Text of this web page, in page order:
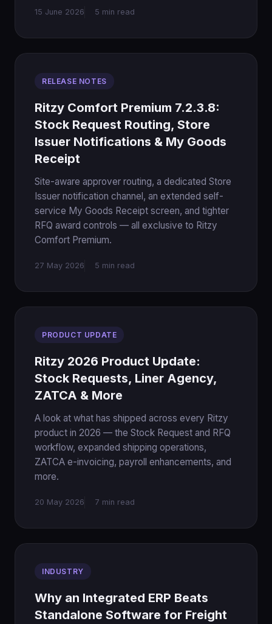
15 June 2026 5 min read
RELEASE NOTES
Ritzy Comfort Premium 7.2.3.8:
Stock Request Routing, Store
Issuer Notifications & My Goods
Receipt
Site-aware approver routing, a dedicated Store
Issuer notification channel, an extended self-
service My Goods Receipt screen, and tighter
RFQ award controls — all exclusive to Ritzy
Comfort Premium.
27 May 2026 5 min read
PRODUCT UPDATE
Ritzy 2026 Product Update:
Stock Requests, Liner Agency,
ZATCA & More
A look at what has shipped across every Ritzy
product in 2026 — the Stock Request and RFQ
workflow, expanded shipping operations,
ZATCA e-invoicing, payroll enhancements, and
more.
20 May 2026 7 min read
INDUSTRY
Why an Integrated ERP Beats
Standalone Software for Freight